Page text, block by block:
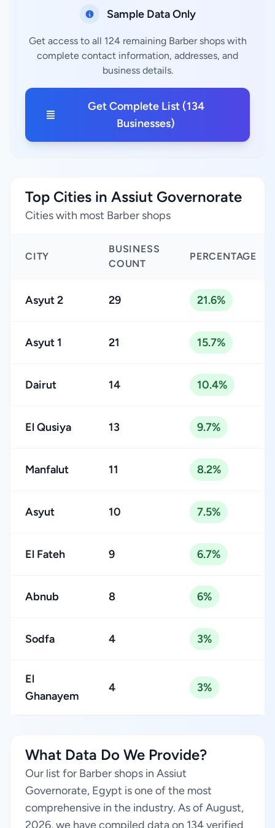
Sample Data Only
Get access to all 124 remaining Barber shops with
complete contact information, addresses, and
business details.
Get Complete List (134
Businesses)
Top Cities in Assiut Governorate
Cities with most Barber shops
CITY
BUSINESS
COUNT
PERCENTAGE
Asyut 2 29 21.6%
Asyut 1 21 15.7%
Dairut 14 10.4%
El Qusiya 13 9.7%
Manfalut 11 8.2%
Asyut 10 7.5%
El Fateh 9 6.7%
Abnub 8 6%
Sodfa 4 3%
El
Ghanayem
4 3%
What Data Do We Provide?
Our list for Barber shops in Assiut
Governorate, Egypt is one of the most
comprehensive in the industry. As of August,
2026, we have compiled data on 134 verified